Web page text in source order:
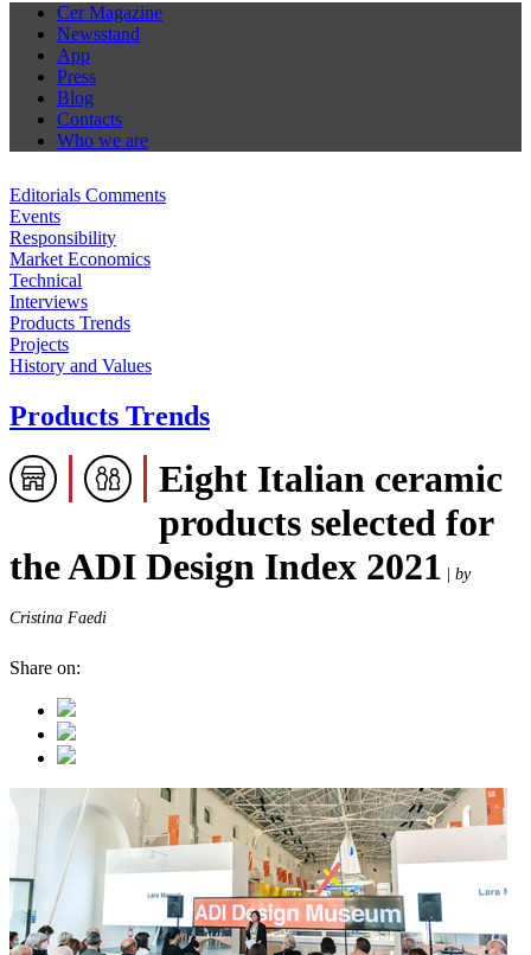
Cer Magazine
Newsstand
App
Press
Blog
Contacts
Who we are
Editorials Comments
Events
Responsibility
Market Economics
Technical
Interviews
Products Trends
Projects
History and Values
Products Trends
Eight Italian ceramic
products selected for
the ADI Design Index 2021
by
Cristina Faedi
Share on: